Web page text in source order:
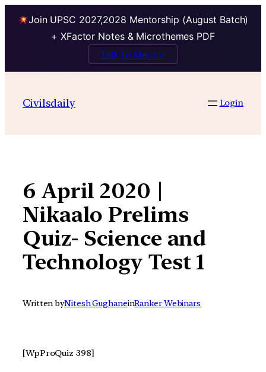
Join UPSC 2027,2028 Mentorship (August Batch)
+ XFactor Notes & Microthemes PDF
Talk to Mentor
contentCivilsdaily Login
6 April 2020 |
Nikaalo Prelims
Quiz- Science and
Technology Test 1
Written byNitesh GughaneinRanker Webinars
[WpProQuiz 398]